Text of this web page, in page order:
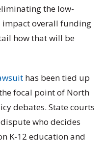
the low-
overall funding
how that will be
has been tied up
focal point of North
debates. State courts
who decides
K-12 education and